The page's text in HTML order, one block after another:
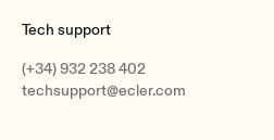
Tech support
(+34) 932 238 402
techsupport@ecler.com